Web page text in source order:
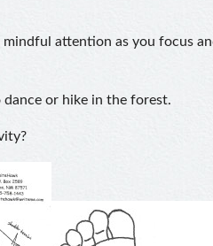
mindful attention as you focus
or hike in the forest.